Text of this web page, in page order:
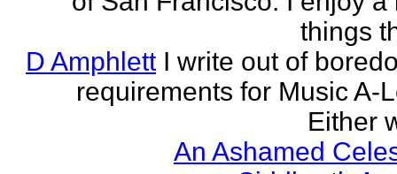
things
D Amphlett I write out of
requirements for Music A-
Either
An Ashamed